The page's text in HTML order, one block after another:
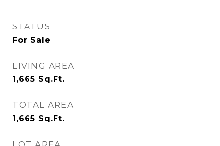
STATUS
For Sale
LIVING AREA
1,665 Sq.Ft.
TOTAL AREA
1,665 Sq.Ft.
LOT AREA